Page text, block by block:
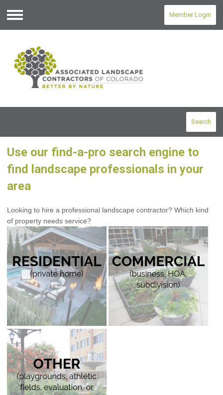
Menu
Member Login
Search
Use our find-a-pro search engine to
find landscape professionals in your
area
Looking to hire a professional landscape contractor? Which kind
of property needs service?